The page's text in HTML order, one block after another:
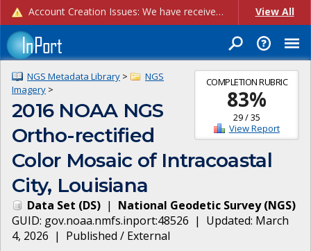
Account Creation Issues: We have received reports of issues with creating new user accounts and linking accounts to CAM, and are currently investigating the root cause. In the meantime: - If you're experiencing errors creating new users, please use the "Quick Add" feature instead (click the "Quick Add" button on the Manage Users page). - If you're experiencing errors linking CAM accoun... View All
COMPLETION RUBRIC
83%
29/35
View Report
NGS Metadata Library >
NGS
Imagery >
2016 NOAA NGS
Ortho-rectified
Color Mosaic of Intracoastal
City, Louisiana
Data Set (DS) | National Geodetic Survey(NGS)
GUID: gov.noaa.nmfs.inport:48526 | Updated: March
4, 2026 | Published / External